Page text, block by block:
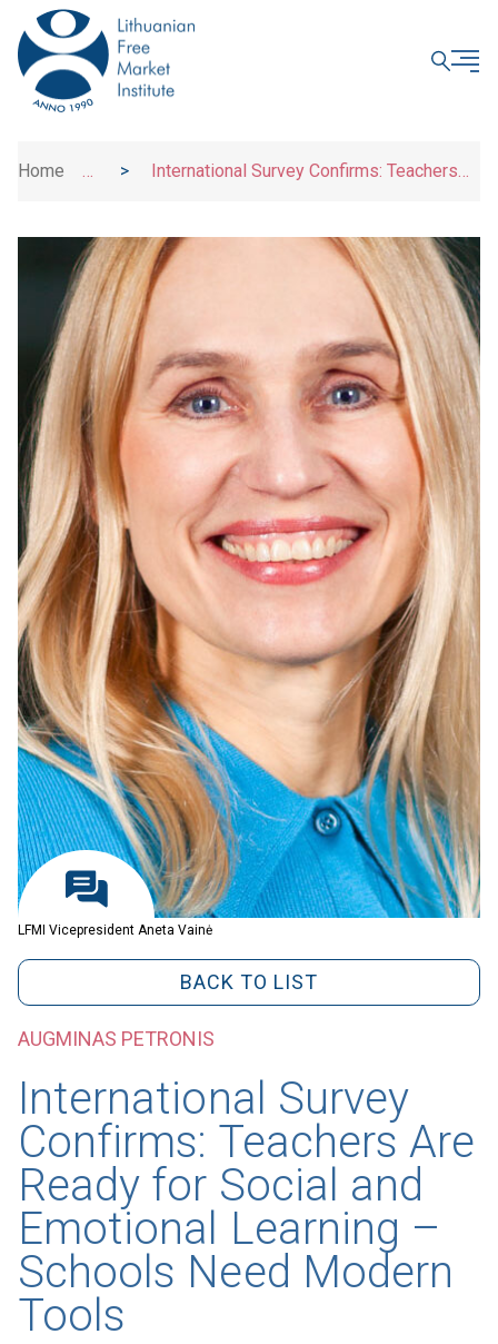
Home
>
>
International Survey Confirms: Teachers
LFMI Vicepresident Aneta Vainė
BACK TO LIST
AUGMINAS PETRONIS
International Survey
Confirms: Teachers Are
Ready for Social and
Emotional Learning –
Schools Need Modern
Tools
CLOSE